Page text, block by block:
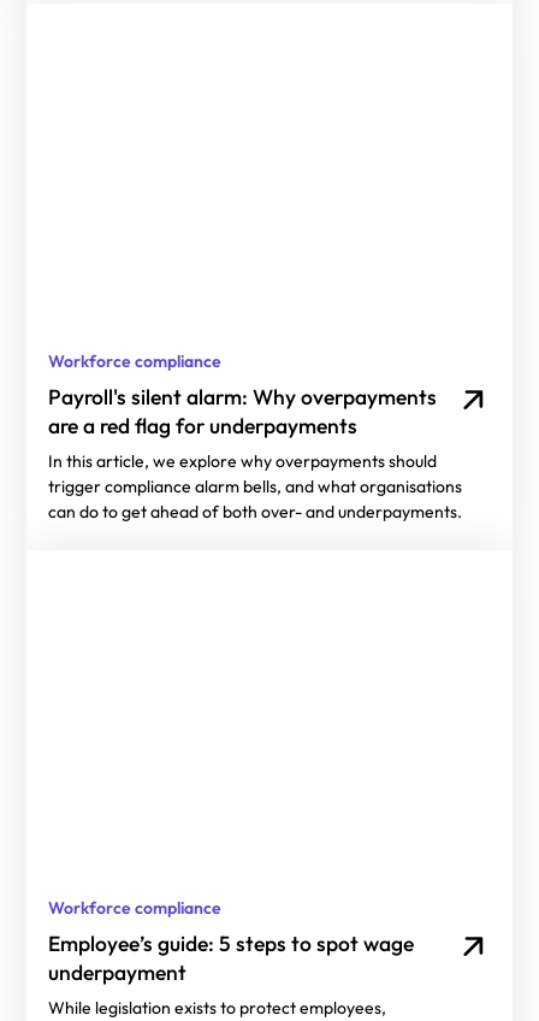
Workforce compliance
Payroll's silent alarm: Why overpayments
are a red flag for underpayments
In this article, we explore why overpayments should
trigger compliance alarm bells, and what organisations
can do to get ahead of both over- and underpayments.
Workforce compliance
Employee’s guide: 5 steps to spot wage
underpayment
While legislation exists to protect employees,